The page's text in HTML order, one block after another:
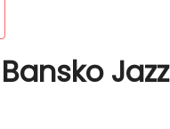
Jazz